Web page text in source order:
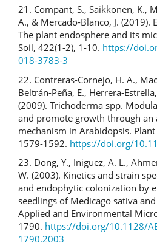
21. Compant, S., Saikkonen, K.,
A., & Mercado-Blanco, J. (2019).
The plant endosphere and its
Soil, 422(1-2), 1-10. https://
018-3783-3
22. Contreras-Cornejo, H. A.,
Beltrán-Peña, E., Herrera-
(2009). Trichoderma spp.
and promote growth through an
mechanism in Arabidopsis.
1579-1592. https://doi.org/
23. Dong, Y., Iniguez, A. L.,
W. (2003). Kinetics and strain
and endophytic colonization by
seedlings of Medicago sativa
Applied and Environmental
1790. https://doi.org/10.1128/
1790.2003